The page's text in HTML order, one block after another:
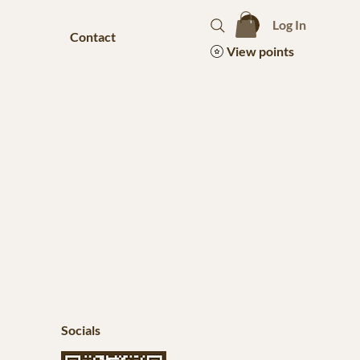
Contact
Log In
View points
Socials